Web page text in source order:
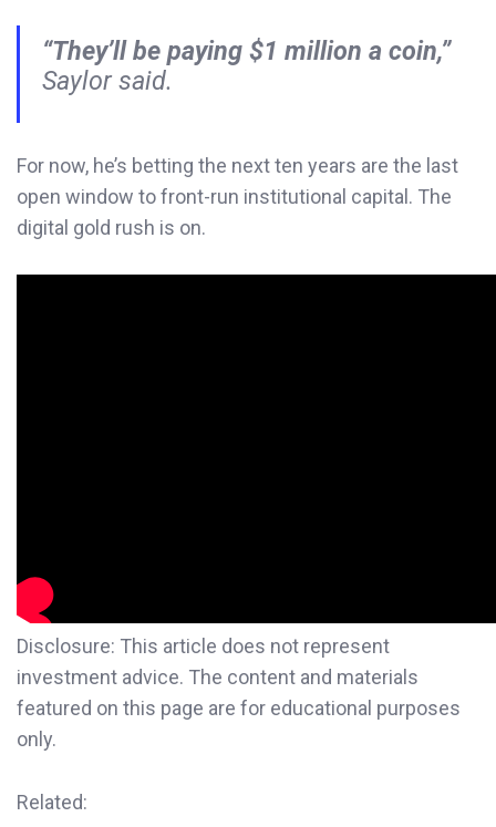
“They’ll be paying $1 million a coin,”
Saylor said.
For now, he’s betting the next ten years are the last
open window to front-run institutional capital. The
digital gold rush is on.
Disclosure: This article does not represent
investment advice. The content and materials
featured on this page are for educational purposes
only.
Related: